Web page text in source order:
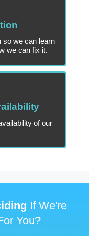
so we can learn
we can fix it.
of our
If We're
You?